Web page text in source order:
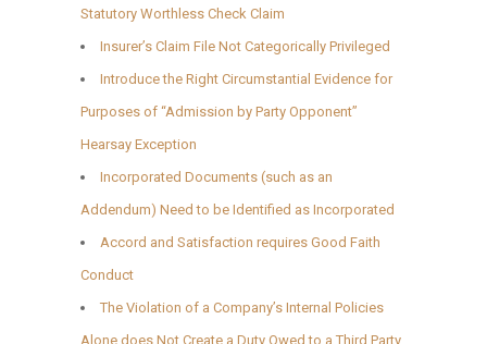
Statutory Worthless Check Claim
Insurer’s Claim File Not Categorically Privileged
Introduce the Right Circumstantial Evidence for
Purposes of “Admission by Party Opponent”
Hearsay Exception
Incorporated Documents (such as an
Addendum) Need to be Identified as Incorporated
Accord and Satisfaction requires Good Faith
Conduct
The Violation of a Company’s Internal Policies
Alone does Not Create a Duty Owed to a Third Party